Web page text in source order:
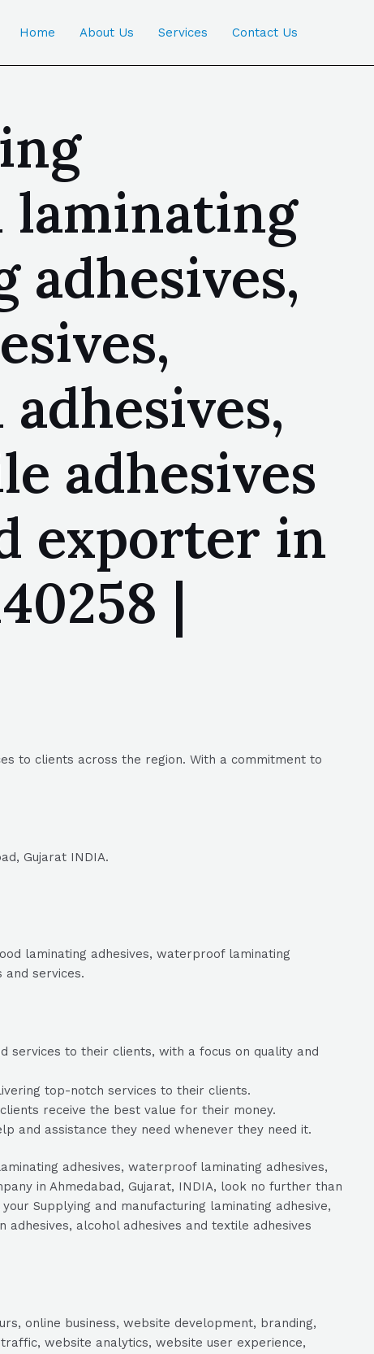
Home About Us Services Contact Us
laminating
adhesives,
adhesives
exporter in
|
to clients across the region. With a commitment to
Gujarat INDIA.
laminating adhesives, waterproof laminating
and services.
services to their clients, with a focus on quality and
top-notch services to their clients.
receive the best value for their money.
and assistance they need whenever they need it.
adhesives, waterproof laminating adhesives,
in Ahmedabad, Gujarat, INDIA, look no further than
Supplying and manufacturing laminating adhesive,
alcohol adhesives and textile adhesives
online business, website development, branding,
website analytics, website user experience,